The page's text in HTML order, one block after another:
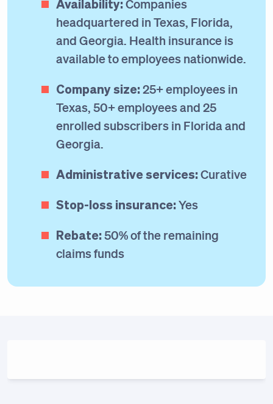
Availability:Companies
headquartered in Texas, Florida,
and Georgia. Health insurance is
available to employees nationwide.
Company size:25+ employees in
Texas, 50+ employees and 25
enrolled subscribers in Florida and
Georgia.
Administrative services:Curative
Stop-loss insurance:Yes
Rebate:50% of the remaining
claims funds